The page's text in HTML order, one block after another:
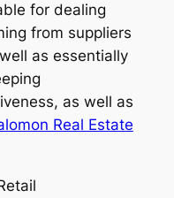
for dealing
from suppliers
as essentially
as well as
Real Estate